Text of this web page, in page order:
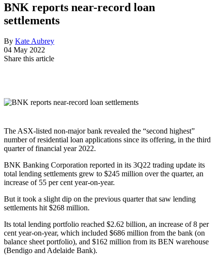
BNK reports near-record loan
settlements
By Kate Aubrey
04 May 2022
Share this article
The ASX-listed non-major bank revealed the “second highest”
number of residential loan applications since its offering, in the third
quarter of financial year 2022.
BNK Banking Corporation reported in its 3Q22 trading update its
total lending settlements grew to $245 million over the quarter, an
increase of 55 per cent year-on-year.
But it took a slight dip on the previous quarter that saw lending
settlements hit $268 million.
Its total lending portfolio reached $2.62 billion, an increase of 8 per
cent year-on-year, which included $686 million from the bank (on
balance sheet portfolio), and $162 million from its BEN warehouse
(Bendigo and Adelaide Bank).